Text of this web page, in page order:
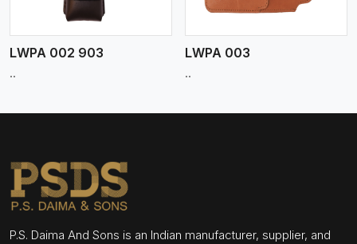
LWPA 002 903
..
LWPA 003
..
P.S. Daima And Sons is an Indian manufacturer, supplier, and